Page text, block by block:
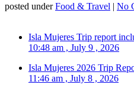
posted underFood & Travel | No
Isla Mujeres Trip report
10:48 am , July 9 , 2026
Isla Mujeres 2026 Trip
11:46 am , July 8 , 2026